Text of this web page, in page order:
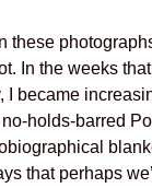
these
In the weeks
I became
holds-barred
that perhaps